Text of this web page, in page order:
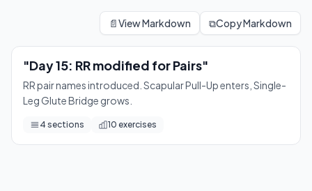
RR pair names introduced. Scapular Pull-Up enters, Single-
📄View Markdown ⧉Copy Markdown
"Day 15: RR modified for Pairs"
RR pair names introduced. Scapular Pull-Up enters, Single-
Leg Glute Bridge grows.
4 sections 10 exercises